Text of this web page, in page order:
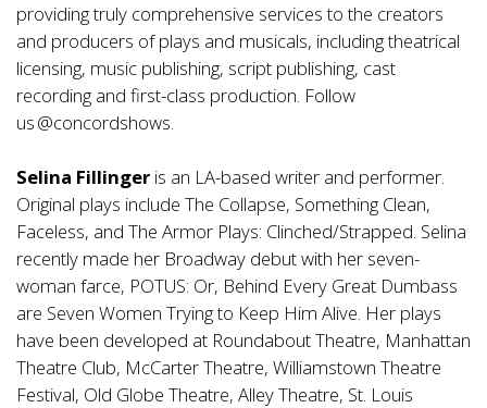
providing truly comprehensive services to the creators
and producers of plays and musicals, including theatrical
licensing, music publishing, script publishing, cast
recording and first-class production. Follow
us @concordshows.
Selina Fillinger is an LA-based writer and performer.
Original plays include The Collapse, Something Clean,
Faceless, and The Armor Plays: Clinched/Strapped. Selina
recently made her Broadway debut with her seven-
woman farce, POTUS: Or, Behind Every Great Dumbass
are Seven Women Trying to Keep Him Alive. Her plays
have been developed at Roundabout Theatre, Manhattan
Theatre Club, McCarter Theatre, Williamstown Theatre
Festival, Old Globe Theatre, Alley Theatre, St. Louis